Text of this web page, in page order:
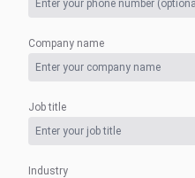
Company name
Job title
Industry